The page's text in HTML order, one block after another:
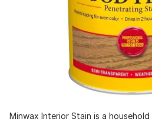
Minwax Interior Stain is a